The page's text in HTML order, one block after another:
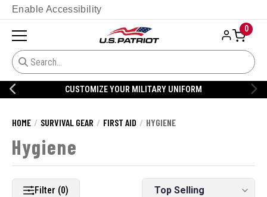
Enable Accessibility
0
CUSTOMIZE YOUR MILITARY UNIFORM
HOME SURVIVAL GEAR FIRST AID HYGIENE
Hygiene
Filter (0)